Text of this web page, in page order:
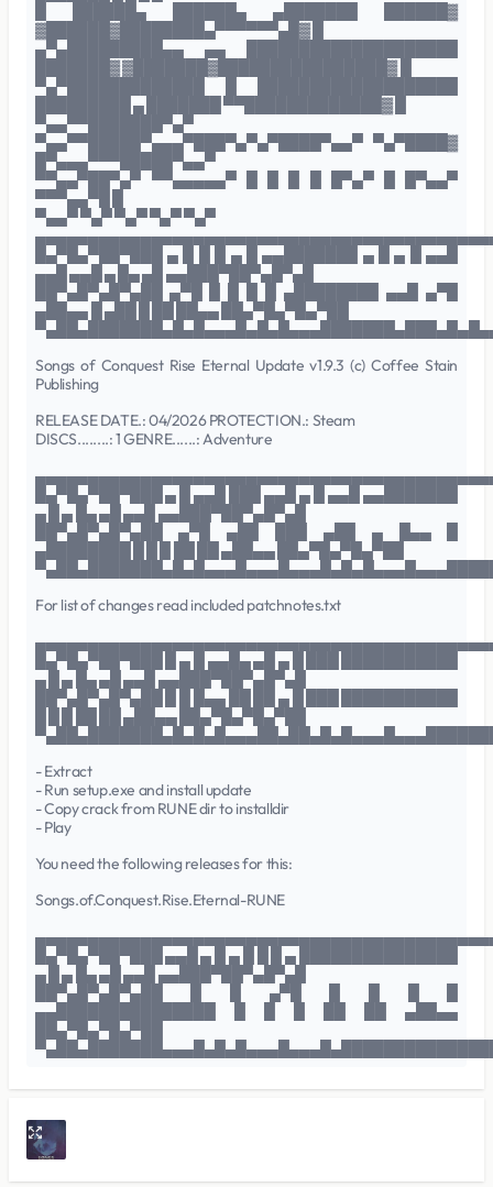
█ ██████▄ ██████▄ ▄███████ ██████▓
▓██████▓████████▄▀▀▀▀▀▀▄█▓ █
▄▀▄█████████▄▄ ▄▄ ████████████████████
███████▓ ▓███████▓████████████████▓ █
▀▄▀█████████████ █ ███████████████████
█████████ ▄ ███████ ▀▀█████████████▓ █
▀▄▄▀▀███████▀▄▀
▀▄▄▀▀█████▀▄▄▄▀███▀▄▀▄▀████▀▄▄▀ ▀▄▀████▓
█▀▄▄▄▀▀▀█████▀▄▄▀
▀▀▄▄▀██▀▄▀ ▀▀▄▄▄▄▄▀ █ █ █ █ █▀▄▀ █ █▀▄▄▀
▀▀▀▄▄▀█ █
▀▄▄▀ ▀▄▀ ▀▄▀ ▀▄▀ ▀▄▀
█▄▀█▄▀██▀███ ▄ █ █ █ ▄ █ ▄▄███████ ▄ █ ▄ █ ▄▄█
▄▄█ ▄▄█ ▄ █▄ ▄█ ▄▄███▀██▀▄█▀▄█
██▀▄█▀▄█▀▄██ ▄▀█ █ █ █ █ ▄████████ ▄▄█ ▄▀█
▄██▄▄ █ ▄██ █ ██ ██▄▄ ██▄▀█▄▀█▄▀██
Songs of Conquest Rise Eternal Update v1.9.3 (c) Coffee Stain
Publishing
RELEASE DATE.: 04/2026 PROTECTION.: Steam
DISCS........: 1 GENRE......: Adventure
█▄▀█▄▀██▀███ ▄ █ ▄▄█ ███ ▄▄█ ▄ █ ▄▄█ ▄▄███████
▄ █ ▄ █▄ ▄█ ▄▄█ ▄▄███▀██▀▄█▀▄█
██▀▄█▀▄█▀▄██ ▄▀█ ▄██ ███ ▄██ ▄ █▄▄ █
▄████████ █ █ █ ██ ██ ▄██▄▄ ██▄▀█▄▀█▄▀██
For list of changes read included patchnotes.txt
█▄▀█▄▀██▀███ █ ▄ █ ▄▄█▄ ▄█ ▄ █ ███ ███████████
▄ █ ▄ █▄ ▄█ ▄▄█ ▄▄███▀██▀▄█▀▄█
██▀▄█▀▄█▀▄██ █ █ █▄▄ ██ ██ ▄ █ ███ ███████████
█ █ █ ██ ██ ▄██▄▄ ██▄▀█▄▀█▄▀██
- Extract
- Run setup.exe and install update
- Copy crack from RUNE dir to installdir
- Play
You need the following releases for this:
Songs.of.Conquest.Rise.Eternal-RUNE
█▄▀█▄▀██▀███ ▄▄█ ▄ █ ▄ █ █ █ ▄ ███████████████
▄ █ ▄ █▄ ▄█ ▄▄█ ▄▄███▀██▀▄█▀▄█
██▀▄█▀▄█▀▄██ █ █ ▄▀█ █ █ █ █
▄▄███████████████ █ █ █ ██ ██ ▄██▄▄
██▄▀█▄▀█▄▀██